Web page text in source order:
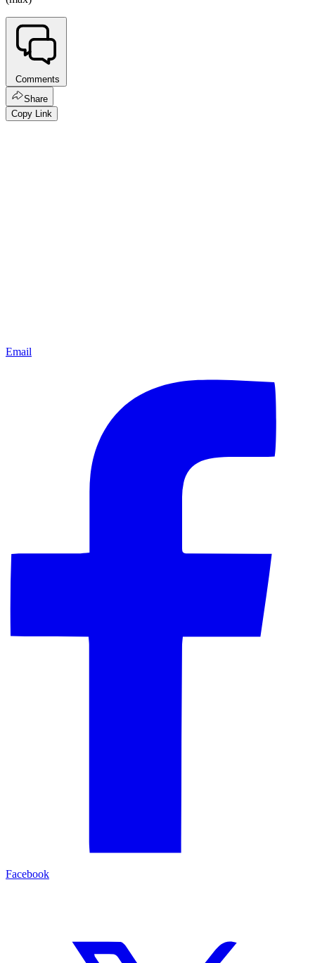
Comments
Share
Copy Link
Email
Facebook